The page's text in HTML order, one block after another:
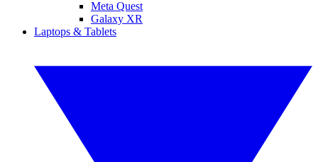
Meta Quest
Galaxy XR
Laptops & Tablets